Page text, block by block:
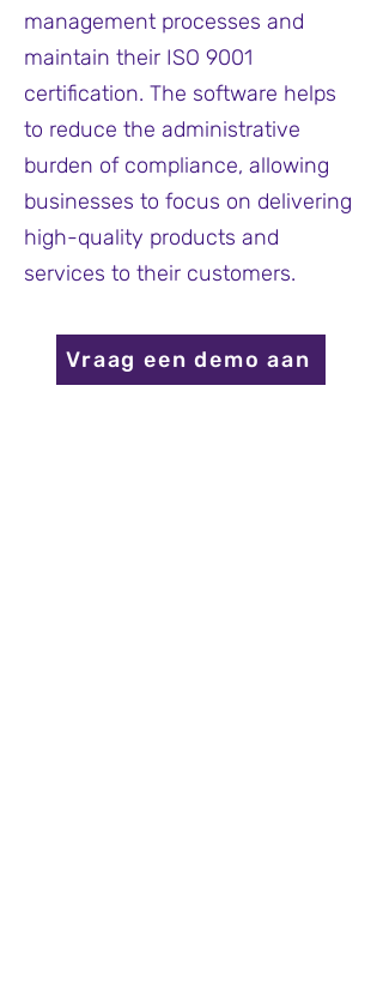
management processes and
maintain their ISO 9001
certification. The software helps
to reduce the administrative
burden of compliance, allowing
businesses to focus on delivering
high-quality products and
services to their customers.
Vraag een demo aan